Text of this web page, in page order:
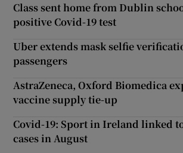
Class sent home from Dublin
positive Covid-19 test
Uber extends mask selfie
passengers
AstraZeneca, Oxford Biomedica
vaccine supply tie-up
Covid-19: Sport in Ireland linked
cases in August